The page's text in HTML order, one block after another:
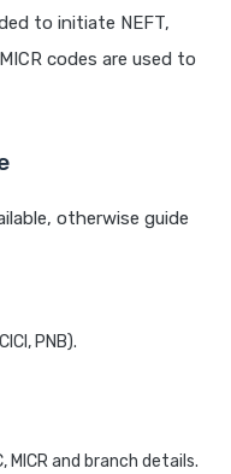
to initiate NEFT,
codes are used to
otherwise guide
PNB).
and branch details.